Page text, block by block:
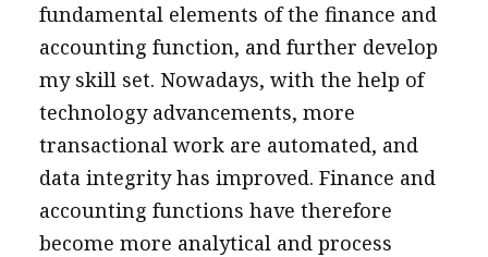
fundamental elements of the finance and
accounting function, and further develop
my skill set. Nowadays, with the help of
technology advancements, more
transactional work are automated, and
data integrity has improved. Finance and
accounting functions have therefore
become more analytical and process